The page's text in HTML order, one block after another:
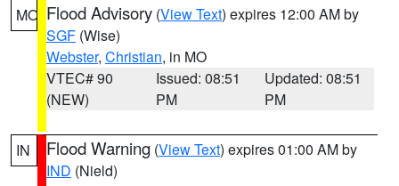
MO Flood Advisory (View Text) expires 12:00 AM by
SGF (Wise)
Webster, Christian, in MO
VTEC# 90
(NEW)
Issued: 08:51
PM
Updated: 08:51
PM
IN Flood Warning (View Text) expires 01:00 AM by
IND (Nield)